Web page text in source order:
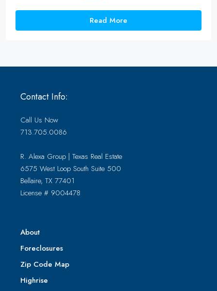
Read More
Contact Info:
Call Us Now
713.705.0086
R. Alexa Group | Texas Real Estate
6575 West Loop South Suite 500
Bellaire, TX 77401
License # 9004478
About
Foreclosures
Zip Code Map
Highrise